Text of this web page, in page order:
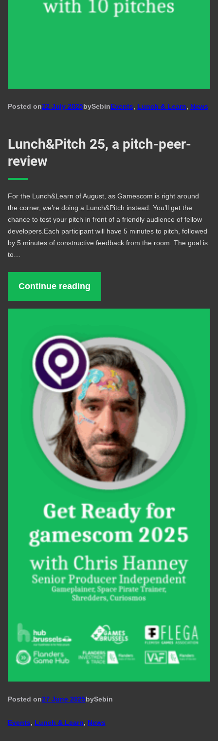
Posted on22 July 2025bySebinEvents, Lunch & Learn, News
Lunch&Pitch 25, a pitch-peer-
review
For the Lunch&Learn of August, as Gamescom is right around
the corner, we’re doing a Lunch&Pitch instead. You’ll get the
chance to test your pitch in front of a friendly audience of fellow
developers.Each participant will have 5 minutes to pitch, followed
by 5 minutes of constructive feedback from the room. The goal is
to…
Continue reading
Posted on27 June 2025bySebin
Events, Lunch & Learn, News